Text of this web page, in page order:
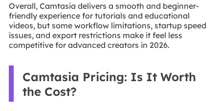
Overall, Camtasia delivers a smooth and beginner-
friendly experience for tutorials and educational
videos, but some workflow limitations, startup speed
issues, and export restrictions make it feel less
competitive for advanced creators in 2026.
Camtasia Pricing: Is It Worth
the Cost?